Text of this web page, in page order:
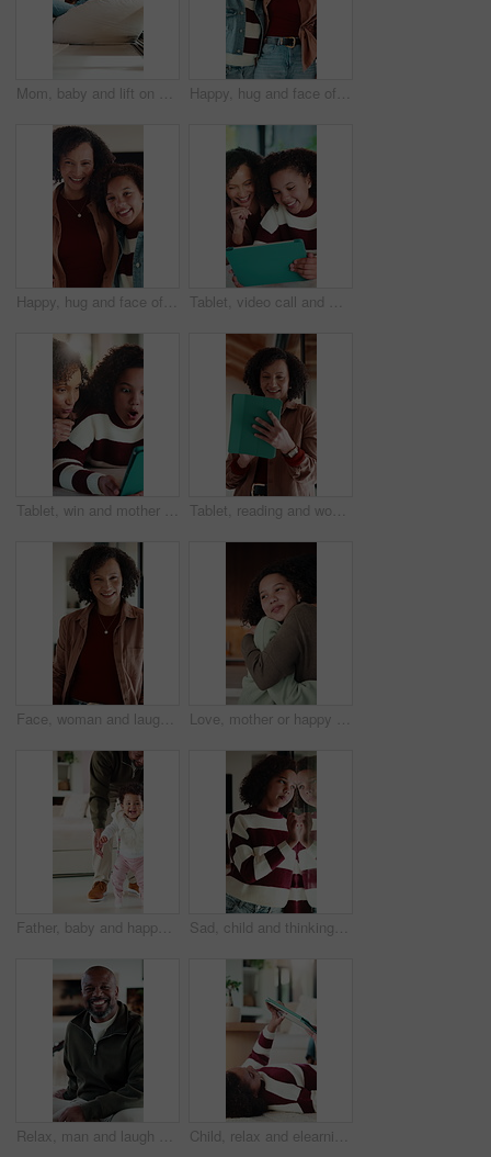
Mom, baby and lift on sofa with play, laugh and bonding in living room with love, care and connection. Mother, child and happy with infant, development or relationship on lounge at family house Happy, hug and face of mother with kid in home for bonding, love and connection together. Smile, care and portrait of mom embracing girl child in living room for safety, family or support in house.
Happy, hug and face of mother with child in home for bonding, love and connection together. Smile, care and portrait of mom embracing girl kid in living room for safety, family or support in house. Tablet, video call and mother with child in home for communication, bonding or talking online. Happy, digital technology and mom with girl kid for virtual conversation on app for contact in house.
Tablet, win and mother with child in home for educational game together with bonding on weekend. Surprise, digital technology and mom with girl kid for online gaming in living room at apartment. Tablet, reading and woman in home with research for budget planning, finance or savings. Digital technology, scrolling and African female person with online blog on financial investment at house.
Face, woman and laugh in living room with funny joke, relax and wellness on peaceful weekend break. Mature, African person and happy in home with humor, positive attitude and good mood for calm day. Love, mother or happy child with hug in home for bonding together, healthy relationship or security. African family, woman and kid embrace in apartment for connection, support or affection on weekend
Father, baby and happy for learning to walk in home with balance, guidance or child development. Dad, excited kid or encourage first steps with teaching mobility, physical milestone or healthy growth Sad, child and thinking at window in home with stress, abandoned and trauma from separation. Reflection, orphan and girl with depression in house from rejection and waiting on adoption at foster care
Relax, man and laugh with face on sofa for weekend break, peaceful morning or unwind with family. Chill, mature black person or happy in living room for comfortable afternoon, calm or day off in home Child, relax and elearning with tablet in house, growth or skill development with assignment on web. Online education, kid and girl with tech for knowledge, research and digital activity in home